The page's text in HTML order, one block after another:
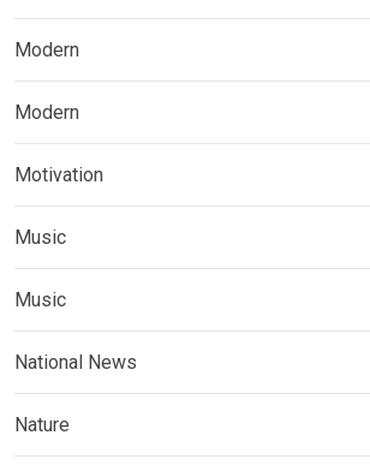
Modern
Modern
Motivation
Music
Music
National News
Nature